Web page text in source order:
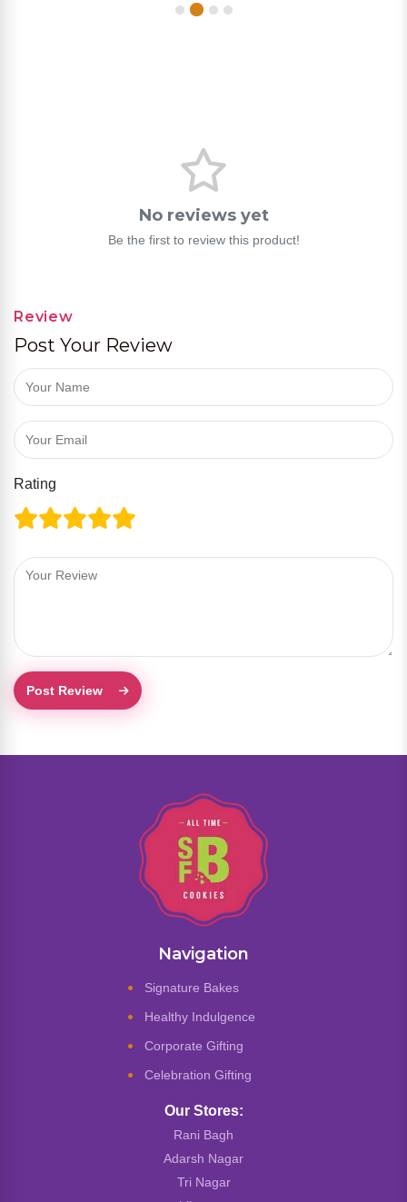
No reviews yet
Be the first to review this product!
Review
Post Your Review
Rating
Post Review
Navigation
Signature Bakes
Healthy Indulgence
Corporate Gifting
Celebration Gifting
Our Stores:
Rani Bagh
Adarsh Nagar
Tri Nagar